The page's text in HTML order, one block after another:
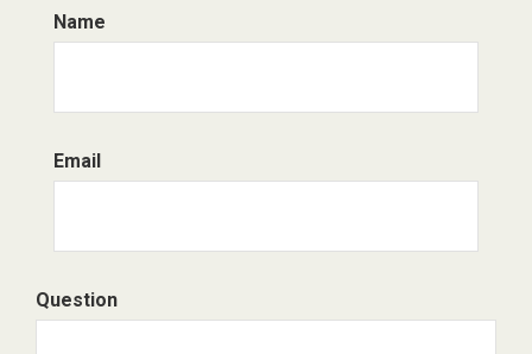
Name
Email
Question